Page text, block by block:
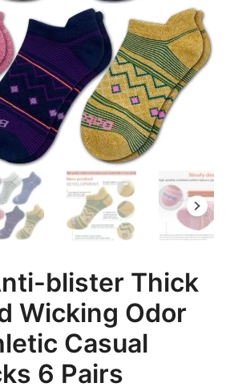
blister Thick
Wicking Odor
Casual
6 Pairs